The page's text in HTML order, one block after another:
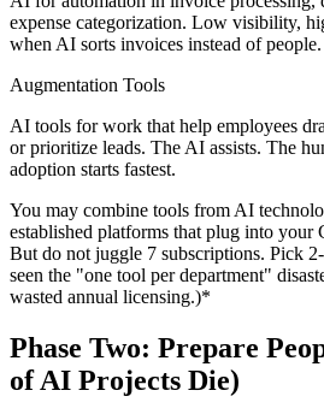
expense categorization. Low visibility,
when AI sorts invoices instead of people.
Augmentation Tools
AI tools for work that help employees
or prioritize leads. The AI assists. The
adoption starts fastest.
You may combine tools from AI
established platforms that plug into your
But do not juggle 7 subscriptions. Pick
seen the "one tool per department"
wasted annual licensing.)*
Phase Two: Prepare
of AI Projects Die)